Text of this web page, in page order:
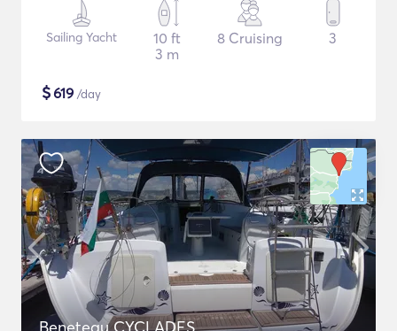
Sailing Yacht
10 ft
3 m
8 Cruising 3
$619 /day